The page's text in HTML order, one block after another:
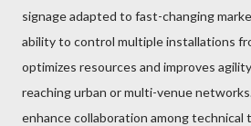
signage adapted to fast-changing
ability to control multiple installations
optimizes resources and improves
reaching urban or multi-venue
enhance collaboration among technical